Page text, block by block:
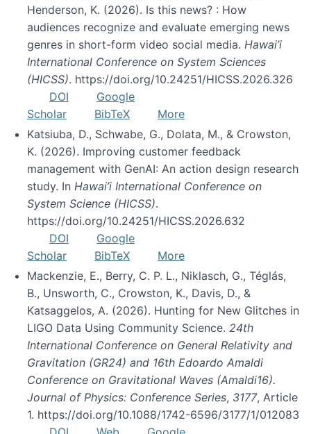
Henderson, K. (2026). Is this news? : How
audiences recognize and evaluate emerging news
genres in short-form video social media. Hawai’i
International Conference on System Sciences
(HICSS). https://doi.org/10.24251/HICSS.2026.326
DOI
Google
Scholar
BibTeX
More
Katsiuba, D., Schwabe, G., Dolata, M., & Crowston,
K. (2026). Improving customer feedback
management with GenAI: An action design research
study. In Hawai’i International Conference on
System Science (HICSS).
https://doi.org/10.24251/HICSS.2026.632
DOI
Google
Scholar
BibTeX
More
Mackenzie, E., Berry, C. P. L., Niklasch, G., Téglás,
B., Unsworth, C., Crowston, K., Davis, D., &
Katsaggelos, A. (2026). Hunting for New Glitches in
LIGO Data Using Community Science. 24th
International Conference on General Relativity and
Gravitation (GR24) and 16th Edoardo Amaldi
Conference on Gravitational Waves (Amaldi16).
Journal of Physics: Conference Series, 3177, Article
1. https://doi.org/10.1088/1742-6596/3177/1/012083